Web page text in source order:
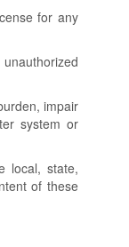
for any
impair
system or
local, state,
of these